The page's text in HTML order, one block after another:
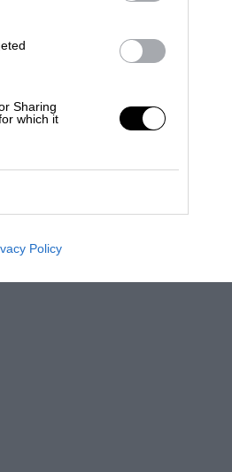
Sharing
which it
Policy